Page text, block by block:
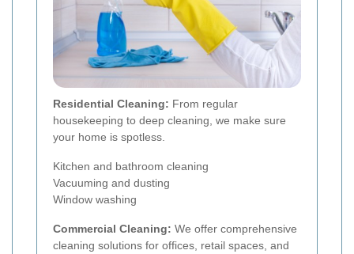
Residential Cleaning: From regular
housekeeping to deep cleaning, we make sure
your home is spotless.
Kitchen and bathroom cleaning
Vacuuming and dusting
Window washing
Commercial Cleaning: We offer comprehensive
cleaning solutions for offices, retail spaces, and